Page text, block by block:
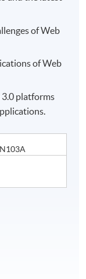
of Web
of Web
platforms